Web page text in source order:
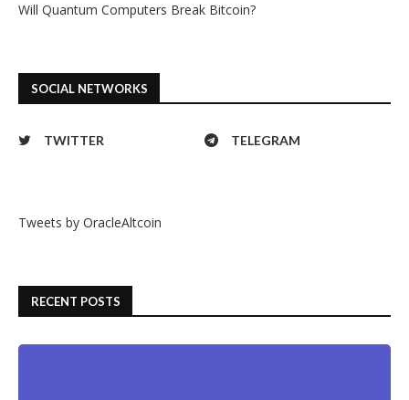
Will Quantum Computers Break Bitcoin?
SOCIAL NETWORKS
TWITTER TELEGRAM
Tweets by OracleAltcoin
RECENT POSTS